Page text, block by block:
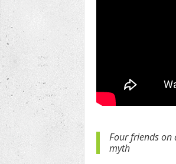
Four friends on
myth